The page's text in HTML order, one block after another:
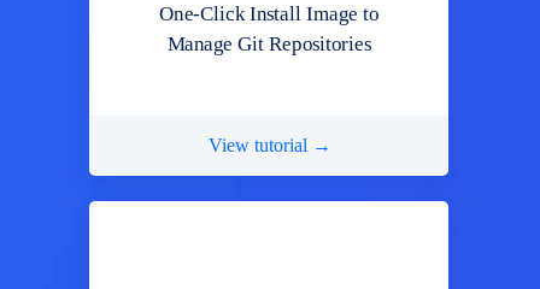
View tutorial →
One-Click Install Image to
Manage Git Repositories